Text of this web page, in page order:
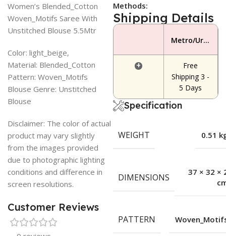
Women’s Blended_Cotton
Woven_Motifs Saree With
Unstitched Blouse 5.5Mtr
Color: light_beige,
Material: Blended_Cotton
Pattern: Woven_Motifs
Blouse Genre: Unstitched
Blouse
Disclaimer: The color of actual
product may vary slightly
from the images provided
due to photographic lighting
conditions and difference in
screen resolutions.
Customer Reviews
Methods:
Shipping Details
Metro/Urban Area
+
Free
Shipping 3 -
5 Days
Specification
WEIGHT 0.51
DIMENSIONS
37 × 32 ×
PATTERN